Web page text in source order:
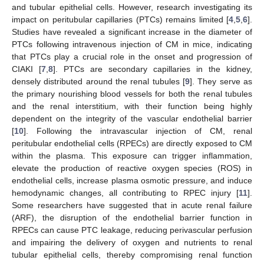
and tubular epithelial cells. However, research investigating its
impact on peritubular capillaries (PTCs) remains limited [4 5 6].
Studies have revealed a significant increase in the diameter of
PTCs following intravenous injection of CM in mice, indicating
that PTCs play a crucial role in the onset and progression of
CIAKI [7 8]. PTCs are secondary capillaries in the kidney,
densely distributed around the renal tubules [9]. They serve as
the primary nourishing blood vessels for both the renal tubules
and the renal interstitium, with their function being highly
dependent on the integrity of the vascular endothelial barrier
[10]. Following the intravascular injection of CM, renal
peritubular endothelial cells (RPECs) are directly exposed to CM
within the plasma. This exposure can trigger inflammation,
elevate the production of reactive oxygen species (ROS) in
endothelial cells, increase plasma osmotic pressure, and induce
hemodynamic changes, all contributing to RPEC injury [11].
Some researchers have suggested that in acute renal failure
(ARF), the disruption of the endothelial barrier function in
RPECs can cause PTC leakage, reducing perivascular perfusion
and impairing the delivery of oxygen and nutrients to renal
tubular epithelial cells, thereby compromising renal function